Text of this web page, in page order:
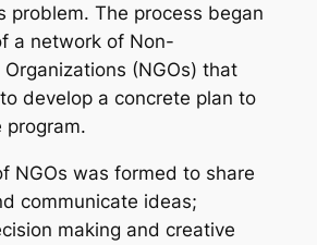
problem. The process began
a network of Non-
(NGOs) that
develop a concrete plan to
program.
NGOs was formed to share
communicate ideas;
making and creative